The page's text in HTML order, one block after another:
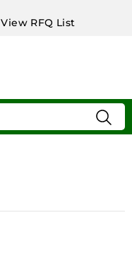
View RFQ List